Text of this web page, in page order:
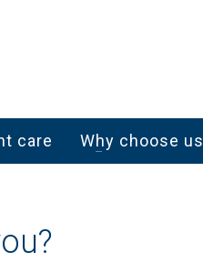
care Why choose us